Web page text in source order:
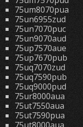
75um8070pua
75un6955zud
75un7070puc
75un9070aud
75up7570aue
75up7670pub
75uq7070zud
75uq7590pub
75uq9000pud
75ur8000aua
75ut7550aua
75ut7590pua